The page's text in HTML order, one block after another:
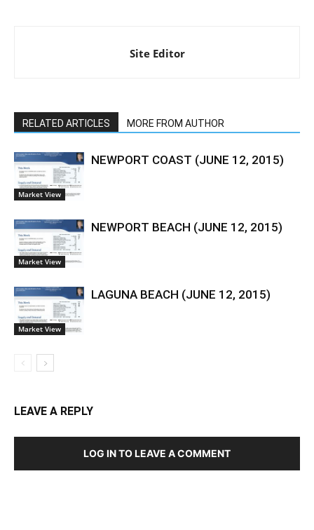
Site Editor
RELATED ARTICLES MORE FROM AUTHOR
Market View
NEWPORT COAST (JUNE 12, 2015)
Market View
NEWPORT BEACH (JUNE 12, 2015)
Market View
LAGUNA BEACH (JUNE 12, 2015)
LEAVE A REPLY
LOG IN TO LEAVE A COMMENT